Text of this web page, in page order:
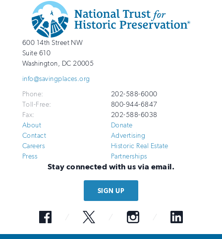
Additional
Info
National
Trust
for
Preservation
http://savingplaces.org
600 14th Street NW
Suite 610
Washington, DC 20005
info@savingplaces.org
Phone:
202-588-6000
Toll-Free:
800-944-6847
Fax:
202-588-6038
About
Contact
Careers
Press
Donate
Advertising
Historic Real Estate
Partnerships
Stay connected with us via email.
SIGN UP
Facebook
Twitter Instagram LinkedIn